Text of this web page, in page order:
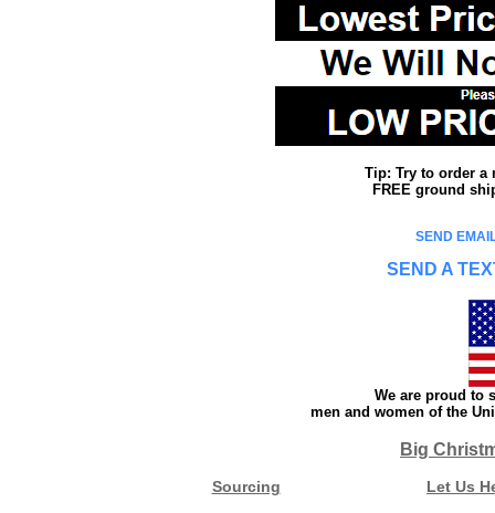
Tip: Try to order a
FREE ground
SEND
SEND A
We are proud to
men and women of the
Big
Sourcing Let Us